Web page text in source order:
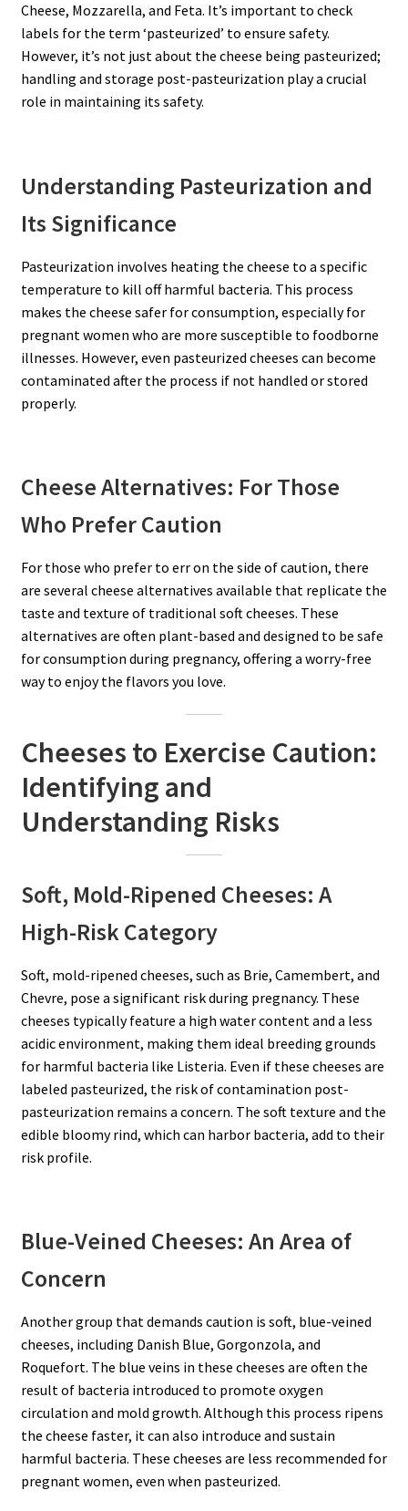
Cheese, Mozzarella, and Feta. It’s important to check
labels for the term ‘pasteurized’ to ensure safety.
However, it’s not just about the cheese being pasteurized;
handling and storage post-pasteurization play a crucial
role in maintaining its safety.
Understanding Pasteurization and
Its Significance
Pasteurization involves heating the cheese to a specific
temperature to kill off harmful bacteria. This process
makes the cheese safer for consumption, especially for
pregnant women who are more susceptible to foodborne
illnesses. However, even pasteurized cheeses can become
contaminated after the process if not handled or stored
properly.
Cheese Alternatives: For Those
Who Prefer Caution
For those who prefer to err on the side of caution, there
are several cheese alternatives available that replicate the
taste and texture of traditional soft cheeses. These
alternatives are often plant-based and designed to be safe
for consumption during pregnancy, offering a worry-free
way to enjoy the flavors you love.
Cheeses to Exercise Caution:
Identifying and
Understanding Risks
Soft, Mold-Ripened Cheeses: A
High-Risk Category
Soft, mold-ripened cheeses, such as Brie, Camembert, and
Chevre, pose a significant risk during pregnancy. These
cheeses typically feature a high water content and a less
acidic environment, making them ideal breeding grounds
for harmful bacteria like Listeria. Even if these cheeses are
labeled pasteurized, the risk of contamination post-
pasteurization remains a concern. The soft texture and the
edible bloomy rind, which can harbor bacteria, add to their
risk profile.
Blue-Veined Cheeses: An Area of
Concern
Another group that demands caution is soft, blue-veined
cheeses, including Danish Blue, Gorgonzola, and
Roquefort. The blue veins in these cheeses are often the
result of bacteria introduced to promote oxygen
circulation and mold growth. Although this process ripens
the cheese faster, it can also introduce and sustain
harmful bacteria. These cheeses are less recommended for
pregnant women, even when pasteurized.